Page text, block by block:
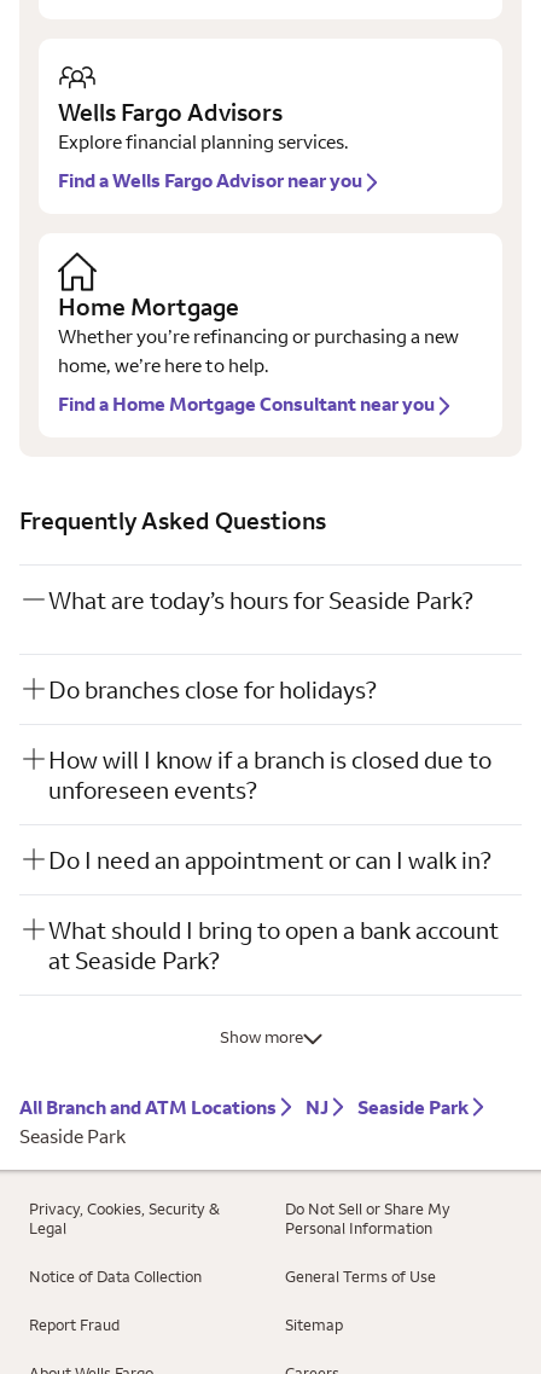
Wells Fargo Advisors
Explore financial planning services.
Find a Wells Fargo Advisor near you
Home Mortgage
Whether you’re refinancing or purchasing a new
home, we’re here to help.
Find a Home Mortgage Consultant near you
Frequently Asked Questions
What are today’s hours for Seaside Park?
Do branches close for holidays?
How will I know if a branch is closed due to
unforeseen events?
Do I need an appointment or can I walk in?
What should I bring to open a bank account
at Seaside Park?
Show more
All Branch and ATM Locations NJ
Seaside Park
Seaside Park
Privacy, Cookies, Security &
Legal
Do Not Sell or Share My
Personal Information
Notice of Data Collection General Terms of Use
Report Fraud Sitemap